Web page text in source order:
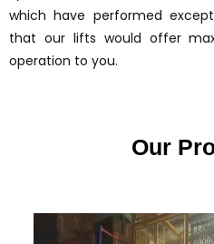
which have performed
that our lifts would offer
operation to you.
Our